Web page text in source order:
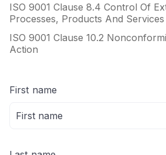
ISO 9001 Clause 8.4 Control Of
Processes, Products And Services
ISO 9001 Clause 10.2
Action
First name